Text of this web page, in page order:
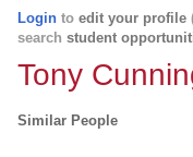
Login to edit your profile
search student
Tony
Similar People